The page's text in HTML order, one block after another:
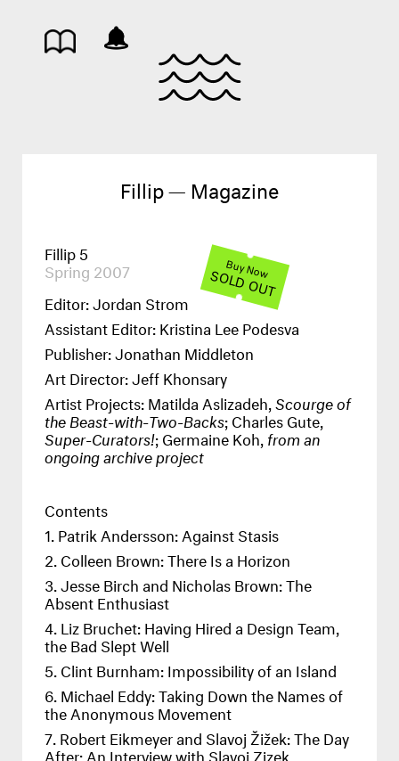
Fillip — Magazine
Fillip 5
Spring 2007
Editor: Jordan Strom
Assistant Editor: Kristina Lee Podesva
Publisher: Jonathan Middleton
Art Director: Jeff Khonsary
Artist Projects: Matilda Aslizadeh, Scourge of
the Beast-with-Two-Backs; Charles Gute,
Super-Curators!; Germaine Koh, from an
ongoing archive project
Contents
Patrik Andersson: Against Stasis
Colleen Brown: There Is a Horizon
Jesse Birch and Nicholas Brown: The
Absent Enthusiast
Liz Bruchet: Having Hired a Design Team,
the Bad Slept Well
Clint Burnham: Impossibility of an Island
Michael Eddy: Taking Down the Names of
the Anonymous Movement
Robert Eikmeyer and Slavoj Žižek: The Day
After: An Interview with Slavoj Zizek
Buy Now
SOLD OUT